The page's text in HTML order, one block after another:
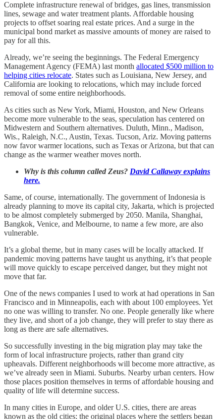
Complete infrastructure renewal of bridges, gas lines, transmission
lines, sewage and water treatment plants. Affordable housing
projects to offset soaring real estate prices. And a surge in the
municipal bond market as massive amounts of money are raised to
pay for all this.
Already, we’re seeing the beginnings. The Federal Emergency
Management Agency (FEMA) last month allocated $500 million to
helping cities relocate. States such as Louisiana, New Jersey, and
California are looking to relocations, which may include forced
removal of some entire neighborhoods.
As cities such as New York, Miami, Houston, and New Orleans
become more vulnerable to the seas, speculation has centered on
Midwestern and Southern alternatives. Duluth, Minn., Madison,
Wis., Raleigh, N.C., Austin, Texas. Tucson, Ariz. Moving patterns
now favor warmer locations, such as Texas or Arizona, but that can
change as the warmer weather moves north.
Why is this column called Zeus? David Callaway explains
here.
Same, of course, internationally. The government of Indonesia is
already planning to move its capital city, Jakarta, which is projected
to be almost completely submerged by 2050. Manila, Shanghai,
Bangkok, Venice, and Melbourne, to name a few more, are also
vulnerable.
It’s a global theme, but in many cases will be locally attacked. If
pandemic moving patterns have taught us anything, it’s that people
will move quickly to escape perceived danger, but they might not
move that far.
One of the news companies I used to work at had operations in San
Francisco and in Minneapolis, each with about 100 employees. Yet
no one was willing to transfer. No one. People generally like where
they live, and short of a job change, they will prefer to stay there as
long as there are safe alternatives.
So successfully investing in the big migration play may take the
form of local infrastructure projects, rather than grand city
upheavals. Different neighborhoods will become more attractive, as
we’ve already seen in Miami. Suburbs. Nearby urban centers. How
those places position themselves in terms of affordable housing and
quality of life will determine success.
In many cities in Europe, and older U.S. cities, there are areas
known as the old cities; the original places where the settlers began